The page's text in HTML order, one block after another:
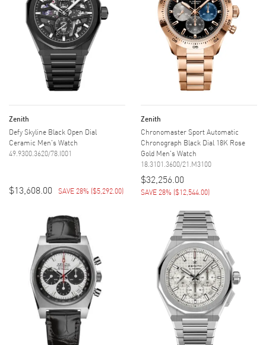
Zenith
Defy Skyline Black Open Dial
Ceramic Men's Watch
49.9300.3620/78.I001
$13,608.00 SAVE 28% ($5,292.00)
Zenith
Chronomaster Sport Automatic
Chronograph Black Dial 18K Rose
Gold Men's Watch
18.3101.3600/21.M3100
$32,256.00
SAVE 28% ($12,544.00)